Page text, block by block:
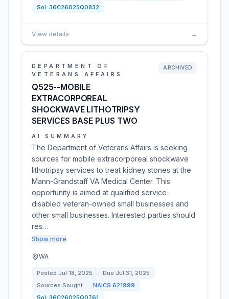
Sol: 36C26025Q0832
View details →
DEPARTMENT OF
VETERANS AFFAIRS
Q525--MOBILE
EXTRACORPOREAL
SHOCKWAVE LITHOTRIPSY
SERVICES BASE PLUS TWO
ARCHIVED
AI SUMMARY
The Department of Veterans Affairs is seeking
sources for mobile extracorporeal shockwave
lithotripsy services to treat kidney stones at the
Mann-Grandstaff VA Medical Center. This
opportunity is aimed at qualified service-
disabled veteran-owned small businesses and
other small businesses. Interested parties should
res…
Show more
WA
Posted Jul 18, 2025 Due Jul 31, 2025
Sources Sought
NAICS 621999
Sol: 36C26025Q0761